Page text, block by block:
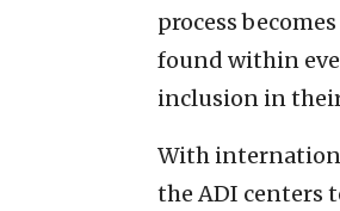
process
found within
inclusion in
With
the ADI centers